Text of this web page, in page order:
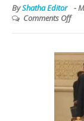
ByShatha Editor -
Comments Off